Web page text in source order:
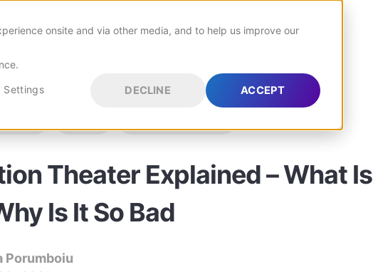
onsite and via other media, and to help us improve our
Settings ACCEPT
DECLINE
Continuous Improvement
Agile Innovation
HYPE Boards
Theater Explained – What Is
Is It So Bad
Porumboiu